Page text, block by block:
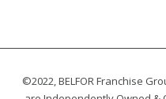
©2022, BELFOR Franchise